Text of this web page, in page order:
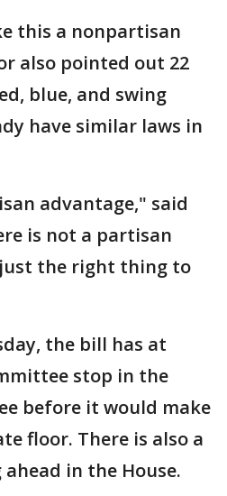
this a nonpartisan
also pointed out 22
blue, and swing
have similar laws in
advantage," said
is not a partisan
just the right thing to
the bill has at
stop in the
before it would make
floor. There is also a
in the House.